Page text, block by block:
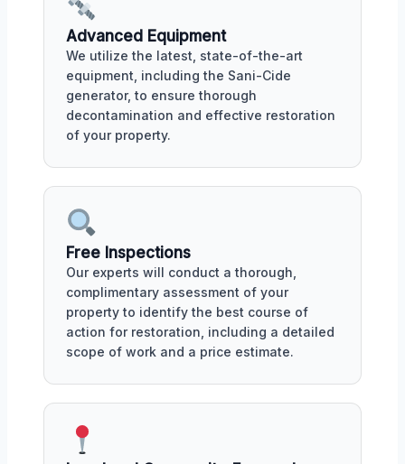
Advanced Equipment
We utilize the latest, state-of-the-art
equipment, including the Sani-Cide
generator, to ensure thorough
decontamination and effective restoration
of your property.
Free Inspections
Our experts will conduct a thorough,
complimentary assessment of your
property to identify the best course of
action for restoration, including a detailed
scope of work and a price estimate.